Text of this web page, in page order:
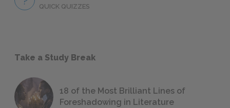
QUICK QUIZZES
Take a Study Break
18 of the Most Brilliant Lines of
Foreshadowing in Literature